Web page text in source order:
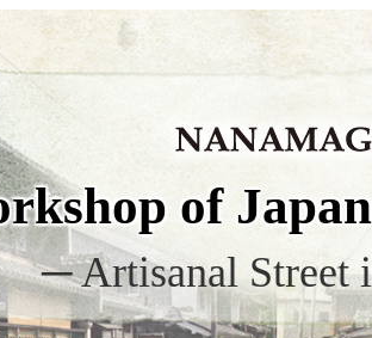
of
─ Artisanal Street